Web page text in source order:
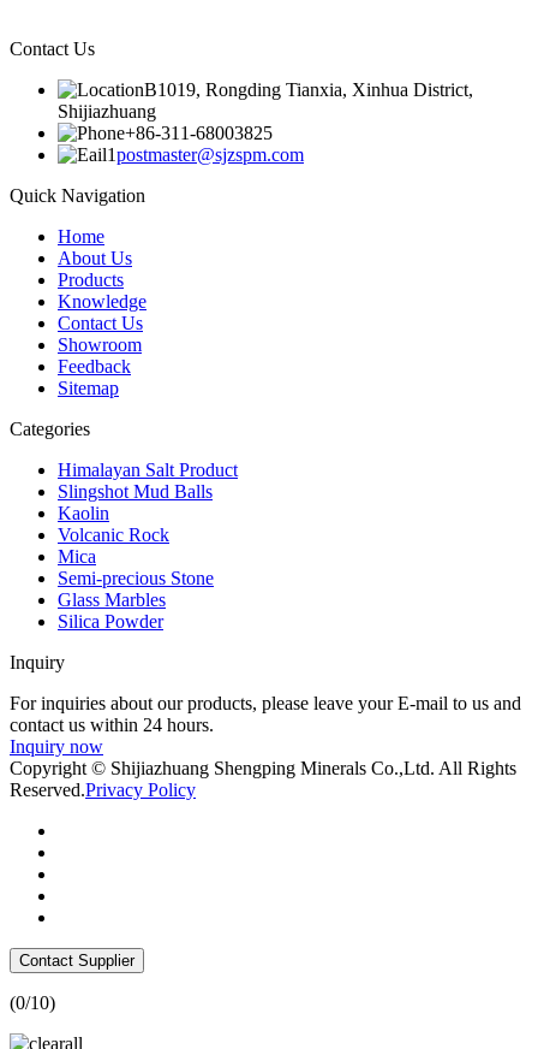
Contact Us
B1019, Rongding Tianxia, Xinhua District,
Shijiazhuang
+86-311-68003825
postmaster@sjzspm.com
Quick Navigation
Home
About Us
Products
Knowledge
Contact Us
Showroom
Feedback
Sitemap
Categories
Himalayan Salt Product
Slingshot Mud Balls
Kaolin
Volcanic Rock
Mica
Semi-precious Stone
Glass Marbles
Silica Powder
Inquiry
For inquiries about our products, please leave your E-mail to us and
contact us within 24 hours.
Inquiry now
Copyright © Shijiazhuang Shengping Minerals Co.,Ltd. All Rights
Reserved.Privacy Policy
Contact Supplier
(0/10)